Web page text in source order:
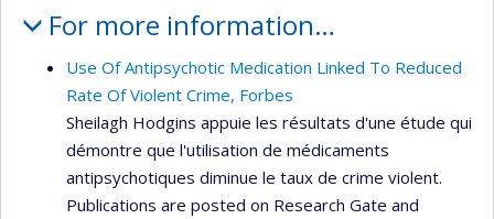
For more information…
Use Of Antipsychotic Medication Linked To Reduced
Rate Of Violent Crime, Forbes
Sheilagh Hodgins appuie les résultats d'une étude qui
démontre que l'utilisation de médicaments
antipsychotiques diminue le taux de crime violent.
Publications are posted on Research Gate and